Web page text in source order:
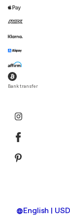
Bank transfer
English | USD